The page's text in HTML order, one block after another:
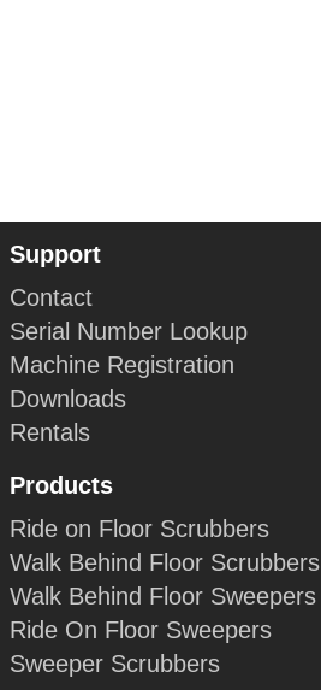
Support
Contact
Serial Number Lookup
Machine Registration
Downloads
Rentals
Products
Ride on Floor Scrubbers
Walk Behind Floor Scrubbers
Walk Behind Floor Sweepers
Ride On Floor Sweepers
Sweeper Scrubbers